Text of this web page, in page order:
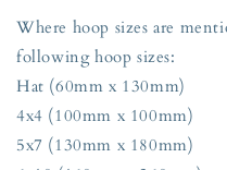
Where hoop sizes are
following hoop sizes:
Hat (60mm x 130mm)
4x4 (100mm x 100mm)
5x7 (130mm x 180mm)